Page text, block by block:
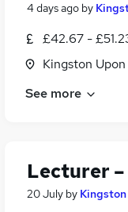
4 days ago by
£42.67 -
Kingston
See more
Lecturer
20 July by
miles)